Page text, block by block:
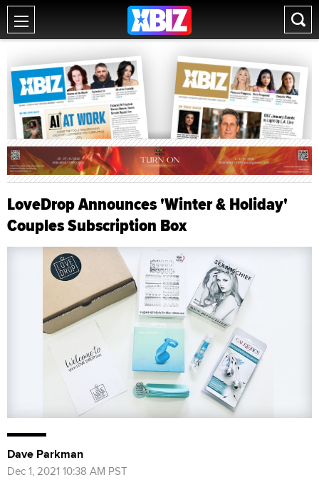
LoveDrop Announces 'Winter & Holiday'
Couples Subscription Box
Dave Parkman
Dec 1, 2021 10:38 AM PST